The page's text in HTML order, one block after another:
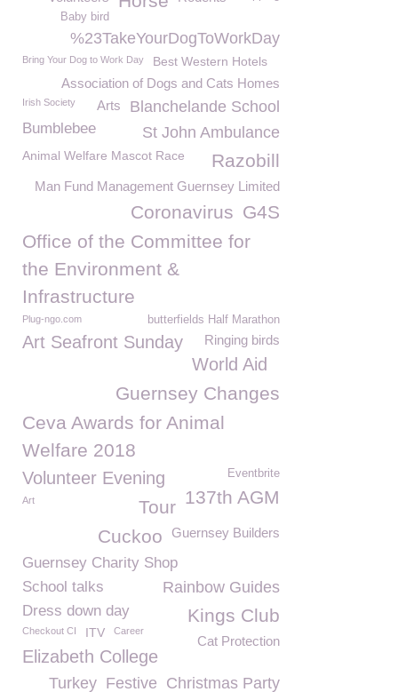
Baby bird
%23TakeYourDogToWorkDay
Bring Your Dog to Work Day Best Western Hotels
Association of Dogs and Cats Homes
Blanchelande School
Irish Society Arts
Bumblebee St John Ambulance
Animal Welfare Mascot Race Razobill
Man Fund Management Guernsey Limited
G4S
Coronavirus
Office of the Committee for
the Environment &
Infrastructure
butterfields Half Marathon
Plug-ngo.com
Art Seafront Sunday Ringing birds
World Aid
Guernsey Changes
Ceva Awards for Animal
Welfare 2018
Eventbrite
Volunteer Evening
137th AGM
Tour
Art
Guernsey Builders
Cuckoo
Guernsey Charity Shop
Rainbow Guides
School talks
Dress down day
Kings Club
Checkout CI ITV Career
Cat Protection
Elizabeth College
Christmas Party
Festive
Turkey